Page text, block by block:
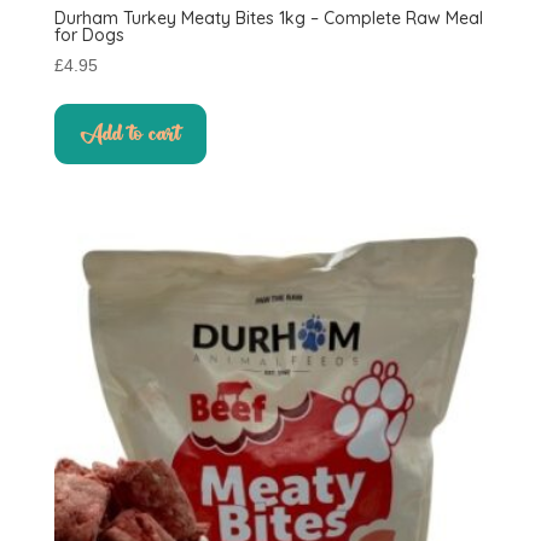
Durham Turkey Meaty Bites 1kg – Complete Raw Meal
for Dogs
£4.95
Add to cart